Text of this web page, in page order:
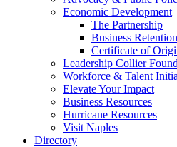
Economic Development
The Partnership
Business
Certificate of
Leadership Collier
Workforce & Talent
Elevate Your Impact
Business Resources
Hurricane Resources
Visit Naples
Directory